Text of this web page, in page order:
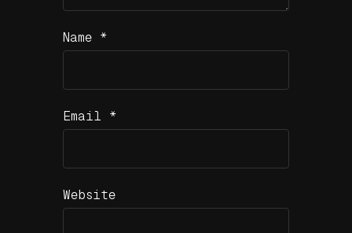
Name *
Email *
Website